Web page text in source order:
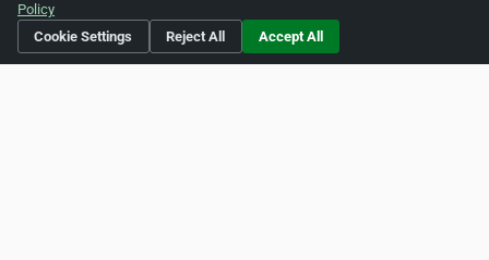
tour guide and our staff (afternoon /
evening arrival). Direct transfer to hotel.DAY
Policy
Cookie Settings
Reject All Accept All